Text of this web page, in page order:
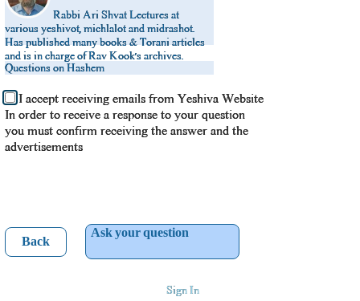
Rabbi Ari ShvatLectures at
various yeshivot, michlalot and midrashot.
Has published many books & Torani articles
and is in charge of Rav Kook’s archives.
Questions on Hashem
I accept receiving emails from Yeshiva Website
In order to receive a response to your question
you must confirm receiving the answer and the
advertisements
Back
Ask your question
Sign In